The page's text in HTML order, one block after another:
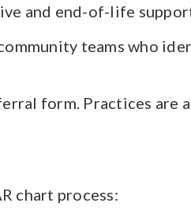
and end-of-life
teams who
form. Practices are
chart process: